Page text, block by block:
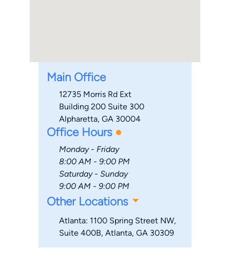
Main Office
12735 Morris Rd Ext
Building 200 Suite 300
Alpharetta, GA 30004
Office Hours
Saturday - Sunday
9:00 AM - 9:00 PM
Monday - Friday
8:00 AM - 9:00 PM
Other Locations
Atlanta: 1100 Spring Street NW,
Suite 400B, Atlanta, GA 30309